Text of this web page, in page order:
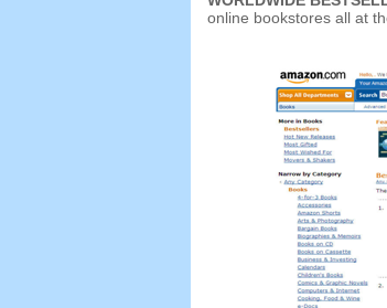
online bookstores all at